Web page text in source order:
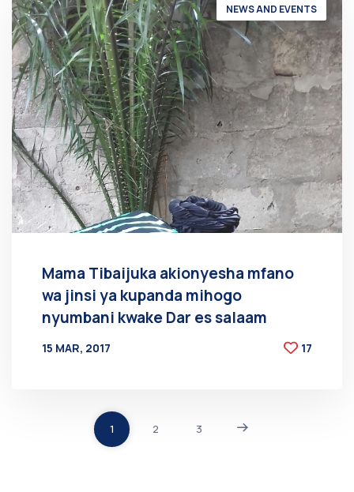
NEWS AND EVENTS
Mama Tibaijuka akionyesha mfano
wa jinsi ya kupanda mihogo
nyumbani kwake Dar es salaam
15 MAR, 2017
17
1 2 3